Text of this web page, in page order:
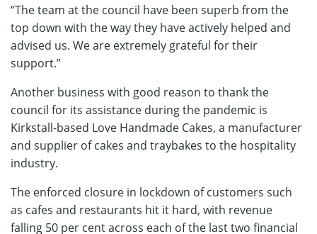
“The team at the council have been superb from the
top down with the way they have actively helped and
advised us. We are extremely grateful for their
support.”
Another business with good reason to thank the
council for its assistance during the pandemic is
Kirkstall-based Love Handmade Cakes, a manufacturer
and supplier of cakes and traybakes to the hospitality
industry.
The enforced closure in lockdown of customers such
as cafes and restaurants hit it hard, with revenue
falling 50 per cent across each of the last two financial